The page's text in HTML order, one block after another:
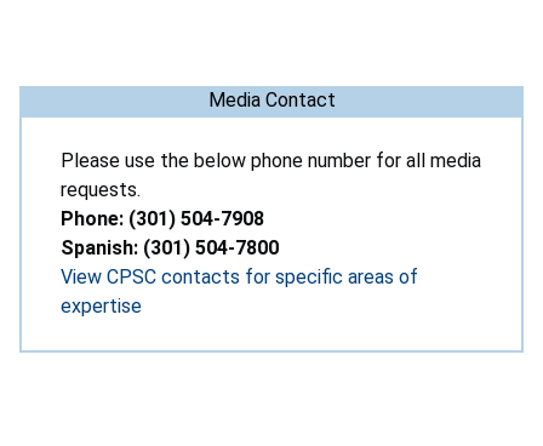
Media Contact
Please use the below phone number for all media
requests.
Phone: (301) 504-7908
Spanish: (301) 504-7800
View CPSC contacts for specific areas of
expertise